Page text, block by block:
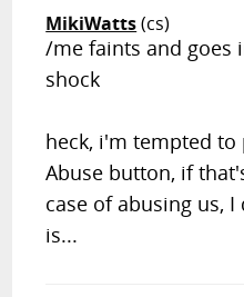
MikiWatts(cs)
/me faints and goes
shock
heck, i'm tempted to
Abuse button, if
case of abusing us,
is...